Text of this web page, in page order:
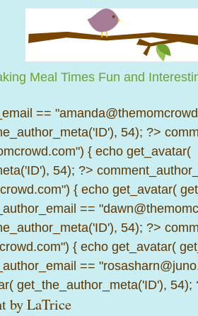
Meal Times Fun and
==
54); ?>
{ echo get_avatar(
54); ?>
{ echo get_avatar(
==
54); ?>
{ echo get_avatar(
==
get_the_author_meta('ID'), 54);
byLaTrice